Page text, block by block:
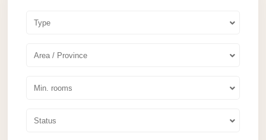
Type
Area / Province
Min. rooms
Status